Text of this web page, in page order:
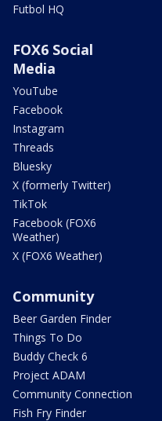
Futbol HQ
FOX6 Social
Media
YouTube
Facebook
Instagram
Threads
Bluesky
X (formerly Twitter)
TikTok
Facebook (FOX6
Weather)
X (FOX6 Weather)
Community
Beer Garden Finder
Things To Do
Buddy Check 6
Project ADAM
Community Connection
Fish Fry Finder